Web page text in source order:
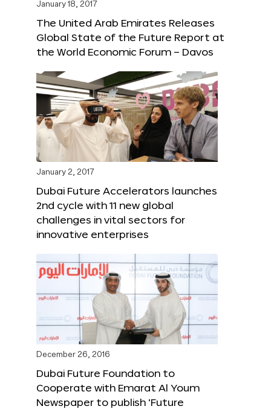
January 18, 2017
The United Arab Emirates Releases
Global State of the Future Report at
the World Economic Forum – Davos
January 2, 2017
Dubai Future Accelerators launches
2nd cycle with 11 new global
challenges in vital sectors for
innovative enterprises
December 26, 2016
Dubai Future Foundation to
Cooperate with Emarat Al Youm
Newspaper to publish ‘Future